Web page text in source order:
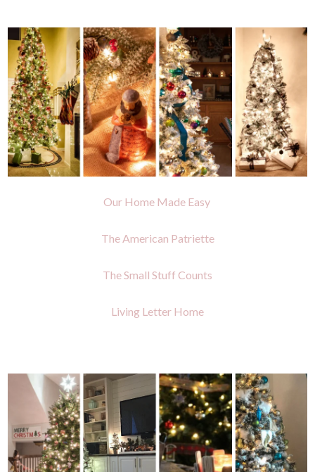
Our Home Made Easy
The American Patriette
The Small Stuff Counts
Living Letter Home